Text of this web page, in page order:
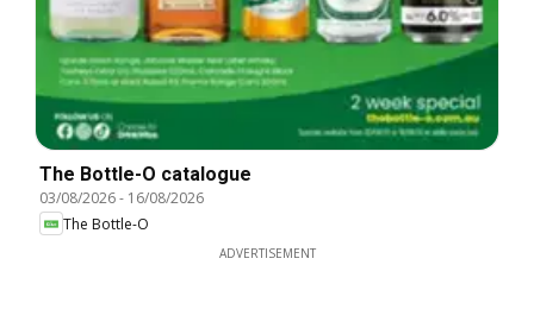
The Bottle-O catalogue
03/08/2026- 16/08/2026
The Bottle-O
ADVERTISEMENT